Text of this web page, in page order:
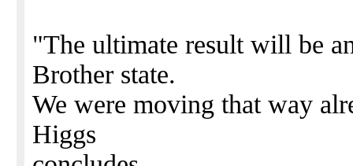
"The ultimate result will be
Brother state.
We were moving that way
Higgs